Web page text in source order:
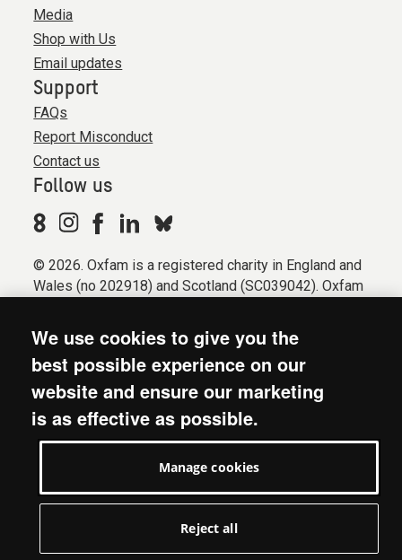
Media
Shop with Us
Email updates
Support
FAQs
Report Misconduct
Contact us
Follow us
© 2026. Oxfam is a registered charity in England and
Wales (no 202918) and Scotland (SC039042). Oxfam
Registered company limited by guarantee (Company
No. 612172). Oxfam, 2600 John Smith Drive, Oxford
Business Park South, Oxford, OX4 2JY.
Modern Slavery Act statement
Privacy & cookies
We use cookies to give you the
best possible experience on our
website and ensure our marketing
is as effective as possible.
Manage cookies
Reject all